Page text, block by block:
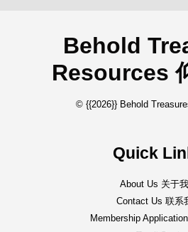
Behold
Resources
© {{2026}} Behold
Quick
About Us 关于
Contact Us 联系
Membership